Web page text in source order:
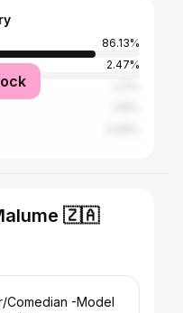
86.13%
2.47%
🇿🇦